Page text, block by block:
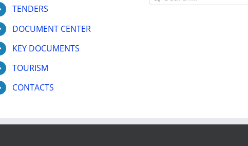
TENDERS
DOCUMENT CENTER
KEY DOCUMENTS
TOURISM
CONTACTS
for: